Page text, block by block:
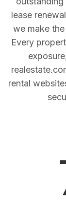
lease
we make
Every
rental